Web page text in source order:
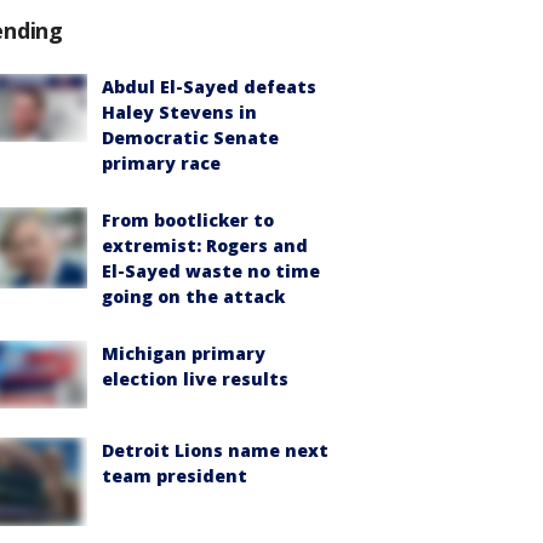
Abdul El-Sayed defeats
Haley Stevens in
Democratic Senate
primary race
From bootlicker to
extremist: Rogers and
El-Sayed waste no time
going on the attack
Michigan primary
election live results
Detroit Lions name next
team president